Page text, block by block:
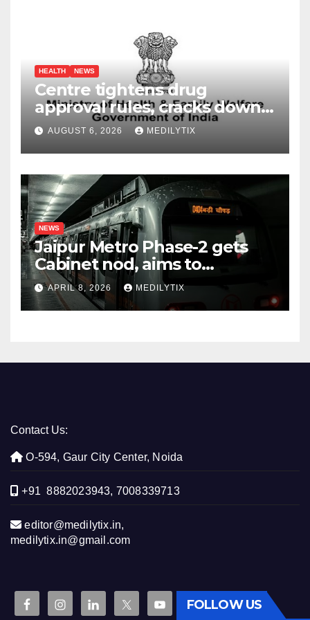
HEALTH NEWS
Centre tightens drug
approval rules, cracks down
on fake data submissions
AUGUST 6, 2026 MEDILYTIX
NEWS
Jaipur Metro Phase-2 gets
Cabinet nod, aims to
transform city mobility
APRIL 8, 2026 MEDILYTIX
Contact Us:
O-594, Gaur City Center, Noida
+91 8882023943, 7008339713
editor@medilytix.in,
medilytix.in@gmail.com
FOLLOW US